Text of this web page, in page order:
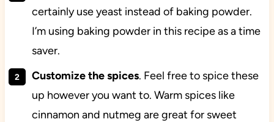
certainly use yeast instead of baking powder.
I’m using baking powder in this recipe as a time
saver.
Customize the spices. Feel free to spice these
up however you want to. Warm spices like
cinnamon and nutmeg are great for sweet